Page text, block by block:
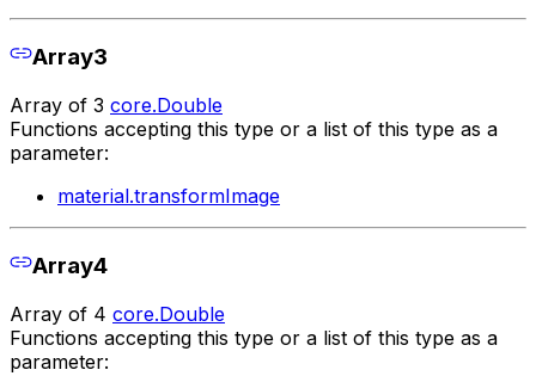
Array3
Array of 3 core.Double
Functions accepting this type or a list of this type as a
parameter:
material.transformImage
Array4
Array of 4 core.Double
Functions accepting this type or a list of this type as a
parameter: